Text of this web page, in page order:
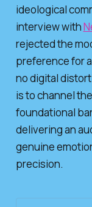
ideological
interview with
rejected the
preference for
no digital
is to channel
foundational
delivering an
genuine
precision.